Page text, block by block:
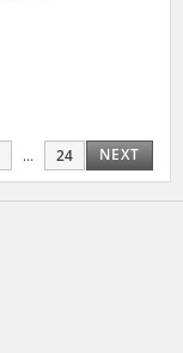
... 24 NEXT